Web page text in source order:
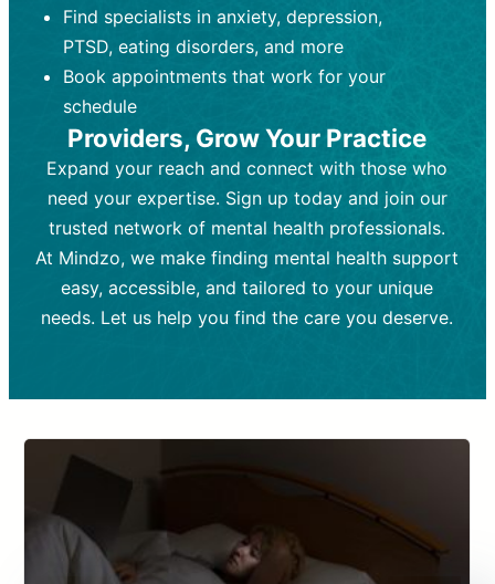
strategies, emotional exploration, and
personal growth.
Frequency:Weekly or bi-weekly,
depending on individual needs.
Goal:To improve emotional well-being
and develop coping mechanisms.
Tools and Techniques:Talk therapy,
cognitive-behavioral techniques,
psychoanalysis, or solution-focused
therapy.
Cost:Moderate cost depending on
session length and frequency.
exploration, and personal growth.
Frequency:Monthly or quarterly,
depending on medication type and
patient response.
Goal:To stabilize symptoms and
support overall mental health with
medication.
Tools and Techniques:
Prescription
drugs, medication adjustments, and lab
tests if needed
Cost:Variable cost depending on
medication and psychiatrist.
Find specialists in anxiety, depression,
PTSD, eating disorders, and more
Book appointments that work for your
schedule
Providers, Grow Your Practice
Expand your reach and connect with those who
need your expertise. Sign up today and join our
trusted network of mental health professionals.
At Mindzo, we make finding mental health support
easy, accessible, and tailored to your unique
needs. Let us help you find the care you deserve.